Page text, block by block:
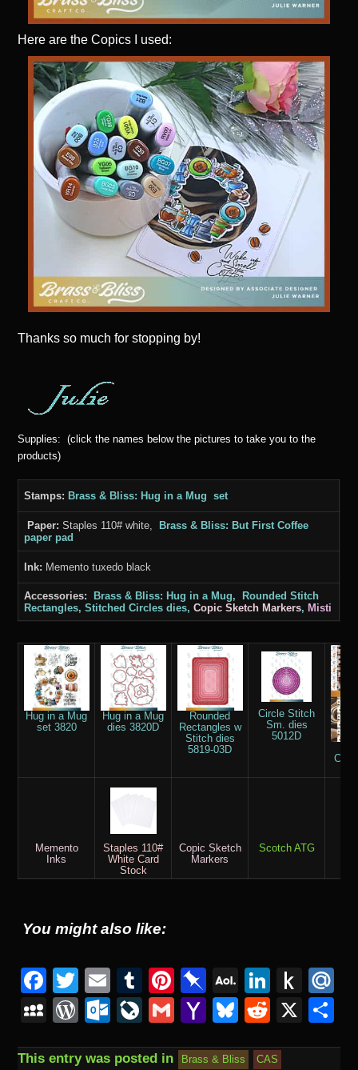
Here are the Copics I used:
Thanksso much for stopping by!
Supplies: (click the names below the pictures to take you to the
products)
Stamps: Brass & Bliss: Hug in a Mug set
Paper: Staples 110# white,
Brass & Bliss: But First Coffee
paper pad
Ink: Memento tuxedo black
Accessories:
Brass & Bliss: Hug in a Mug, Rounded Stitch
Rectangles, Stitched Circles dies, Copic Sketch Markers, Misti
Hug in a Mug
set 3820
Hug in a Mug
dies 3820D
Rounded
Rectangles w
Stitch dies
5819-03D
Circle Stitch
Sm. dies
5012D
Memento
Inks
Staples 110#
White Card
Stock
Copic Sketch
Markers
Scotch ATG
You might also like:
F
a
c
e
T
wi
tt
er
E
m
ail
T
u
m
bl
Pi
nt
er
e
Pi
n
b
o
A
O
L
M
Li
n
e
P
u
s
h
u
M
S
W
d
O
lo
Li
e
G
ail
Y
h
Bl
e
R
d
X
This entry was posted in Brass & Bliss CAS